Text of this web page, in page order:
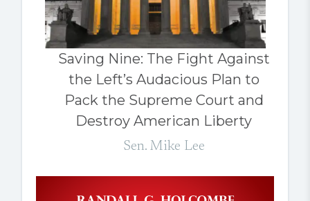
Saving Nine: The Fight Against
the Left’s Audacious Plan to
Pack the Supreme Court and
Destroy American Liberty
Sen. Mike Lee